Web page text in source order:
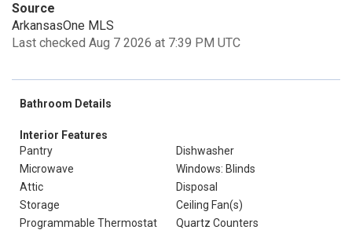
Source
ArkansasOne MLS
Last checked Aug 7 2026 at 7:39 PM UTC
Bathroom Details
Interior Features
Pantry
Dishwasher
Microwave
Windows: Blinds
Attic
Disposal
Storage
Ceiling Fan(s)
Programmable Thermostat
Quartz Counters